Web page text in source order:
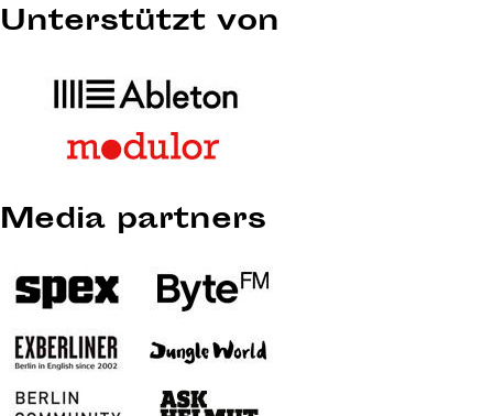
Unterstützt von
Media partners